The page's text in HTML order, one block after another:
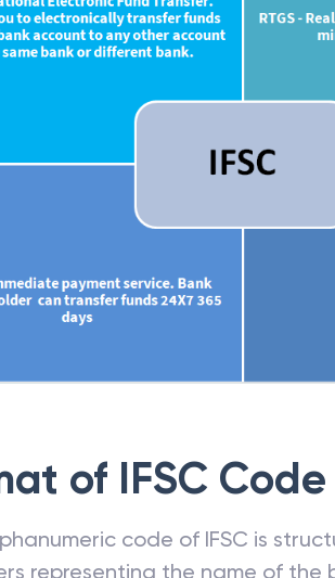
of IFSC Code
code of IFSC is
representing the name of the